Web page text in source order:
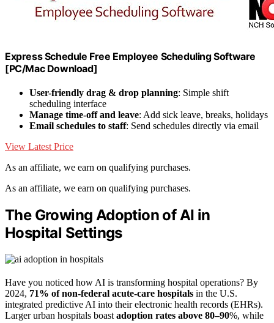
Express Schedule Free Employee Scheduling Software
[PC/Mac Download]
User-friendly drag & drop planning: Simple shift
scheduling interface
Manage time-off and leave: Add sick leave, breaks, holidays
Email schedules to staff: Send schedules directly via email
View Latest Price
As an affiliate, we earn on qualifying purchases.
As an affiliate, we earn on qualifying purchases.
The Growing Adoption of AI in
Hospital Settings
Have you noticed how AI is transforming hospital operations? By
2024, 71% of non-federal acute-care hospitals in the U.S.
integrated predictive AI into their electronic health records (EHRs).
Larger urban hospitals boast adoption rates above 80–90%, while